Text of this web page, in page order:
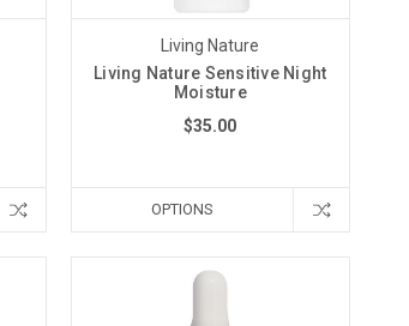
Living Nature
Living Nature Sensitive Night
Moisture
$35.00
OPTIONS